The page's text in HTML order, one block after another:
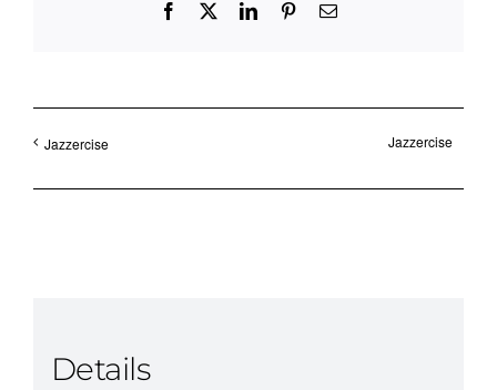
Facebook LinkedInPinterestEmail
Jazzercise Jazzercise
Details